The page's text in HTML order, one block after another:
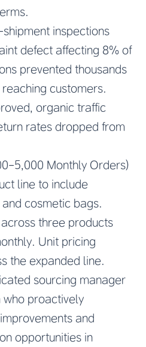
inspections
defect affecting 8% of
prevented thousands
customers.
organic traffic
rates dropped from
5,000 Monthly Orders)
line to include
cosmetic bags.
three products
Unit pricing
the expanded line.
sourcing manager
who proactively
and
opportunities in